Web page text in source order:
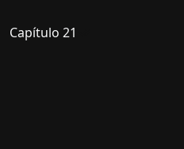
Capítulo 21